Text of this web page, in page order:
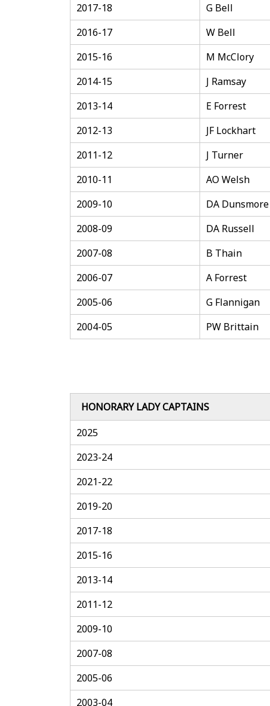
2017-18
G Bell
2016-17
W Bell
2015-16
M McClory
2014-15
J Ramsay
2013-14
E Forrest
2012-13
JF Lockhart
2011-12
J Turner
2010-11
AO Welsh
2009-10
DA Dunsmore
2008-09
DA Russell
2007-08
B Thain
2006-07
A Forrest
2005-06
G Flannigan
2004-05
PW Brittain
HONORARY LADY CAPTAINS
2025
2023-24
2021-22
2019-20
2017-18
2015-16
2013-14
2011-12
2009-10
2007-08
2005-06
2003-04